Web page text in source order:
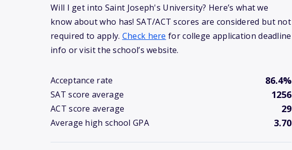
Will I get into Saint Joseph's University? Here’s what we
know about who has! SAT/ACT scores are considered but not
required to apply. Check here for college application deadline
info or visit the school’s website.
Acceptance rate 86.4%
SAT score average 1256
ACT score average 29
Average high school GPA 3.70